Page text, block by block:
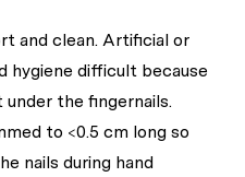
and clean. Artificial or
hygiene difficult because
the fingernails.
to <0.5 cm long so
nails during hand